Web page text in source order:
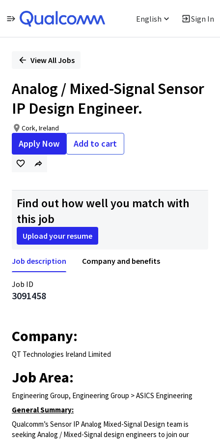
English Sign In
PositionView All Jobs
Analog / Mixed-Signal Sensor
IP Design Engineer.
Cork, Ireland
Apply Now Add to cart
Find out how well you match with
this job
Upload your resume
Job description Company and benefits
Job ID
3091458
Company:
QT Technologies Ireland Limited
Job Area:
Engineering Group, Engineering Group > ASICS Engineering
General Summary:
Qualcomm’s Sensor IP Analog Mixed-Signal Design team is
seeking Analog / Mixed-Signal design engineers to join our